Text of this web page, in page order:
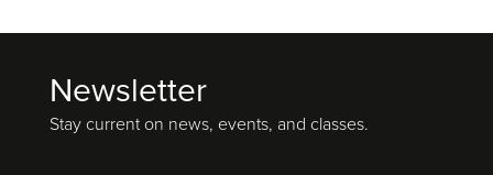
FooterNewsletter
Stay current on news, events, and classes.